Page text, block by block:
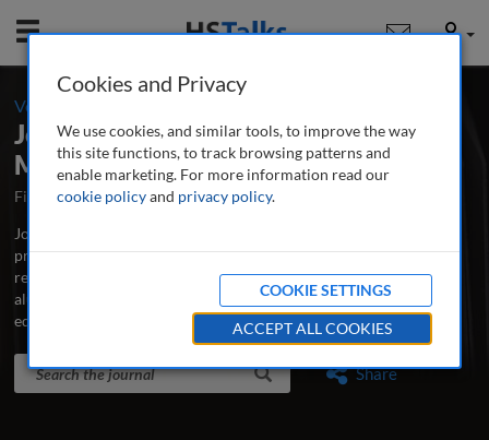
Mobile User
Volume 5 / Number 4 / Spring 2021
Journal of Education Advancement &
Marketing
First Published May 2016
Latest Issue May 2026
Journal of Education Advancement & Marketing is the major
professional and research journal publishing in-depth, peer-
reviewed articles and case studies on advancement, development,
alumni relations, fundraising, marketing and communications for
educational institutions.
read more
Search the journal Search Share
Cookies and Privacy
We use cookies, and similar tools, to improve the way
this site functions, to track browsing patterns and
enable marketing. For more information read our
cookie policyand privacy policy.
COOKIE SETTINGS
ACCEPT ALL COOKIES